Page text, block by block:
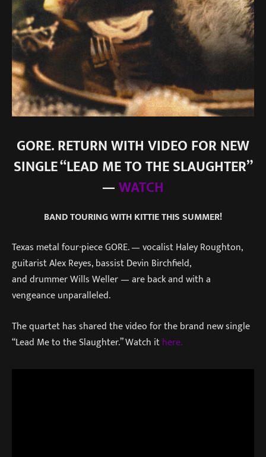
GORE. RETURN WITH VIDEO FOR NEW
SINGLE “LEAD ME TO THE SLAUGHTER”
—WATCH
BAND TOURING WITH KITTIE THIS SUMMER!
Texas metal four-piece GORE. — vocalist Haley Roughton,
guitarist Alex Reyes, bassist Devin Birchfield,
and drummer Wills Weller — are back and with a
vengeance unparalleled.
The quartet has shared the video for the brand new single
“Lead Me to the Slaughter.” Watch ithere.